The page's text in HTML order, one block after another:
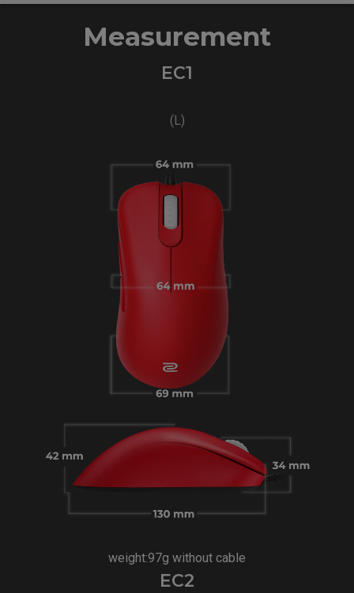
Measurement
EC1
(L)
weight:97g without cable
EC2